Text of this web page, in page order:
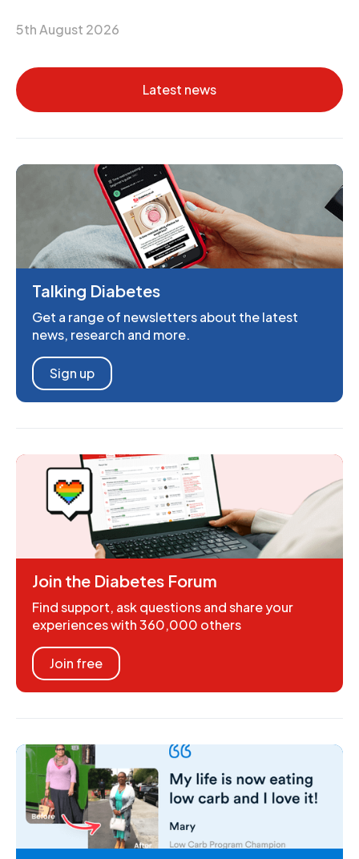
5th August 2026
Latest news
Talking Diabetes
Get a range of newsletters about the latest
news, research and more.
Sign up
Join the Diabetes Forum
Find support, ask questions and share your
experiences with 360,000 others
Join free